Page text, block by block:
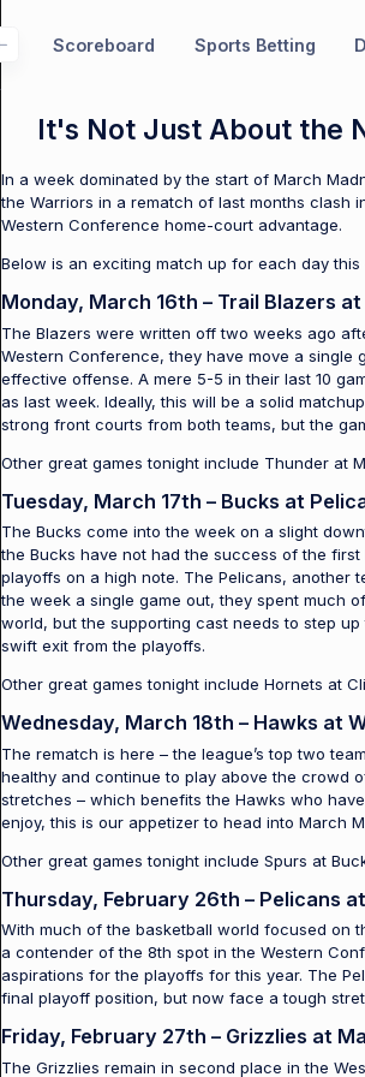
Scoreboard Sports Betting
It's Not Just About the
In a week dominated by the start of March
the Warriors in a rematch of last months clash
Western Conference home-court advantage.
Below is an exciting match up for each day
Monday, March 16th – Trail Blazers
The Blazers were written off two weeks ago
Western Conference, they have move a
effective offense. A mere 5-5 in their last 10
as last week. Ideally, this will be a solid
strong front courts from both teams, but the
Other great games tonight include Thunder at
Tuesday, March 17th – Bucks at
The Bucks come into the week on a slight
the Bucks have not had the success of the first
playoffs on a high note. The Pelicans, another
the week a single game out, they spent much
world, but the supporting cast needs to step
swift exit from the playoffs.
Other great games tonight include Hornets at
Wednesday, March 18th – Hawks at
The rematch is here – the league’s top two
healthy and continue to play above the crowd
stretches – which benefits the Hawks who
enjoy, this is our appetizer to head into March
Other great games tonight include Spurs at
Thursday, February 26th – Pelicans
With much of the basketball world focused on
a contender of the 8th spot in the Western
aspirations for the playoffs for this year. The
final playoff position, but now face a tough
Friday, February 27th – Grizzlies at
The Grizzlies remain in second place in the